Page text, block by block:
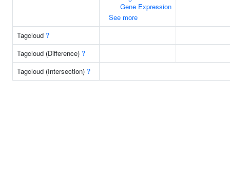
Gene Expression
See more
Tagcloud ?
Tagcloud (Difference) ?
Tagcloud (Intersection) ?